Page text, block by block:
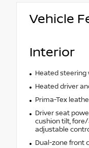
Vehicle
Interior
Heated steering
Heated driver
Prima-Tex
Driver seat
cushion tilt,
adjustable
Dual-zone front